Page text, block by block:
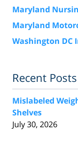
Maryland
Maryland
Washington DC
Recent Posts
Mislabeled
Shelves
July 30, 2026